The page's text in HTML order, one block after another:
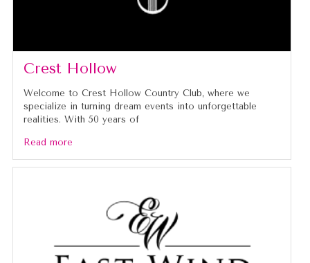
Crest Hollow
Welcome to Crest Hollow Country Club, where we
specialize in turning dream events into unforgettable
realities. With 50 years of
Read more